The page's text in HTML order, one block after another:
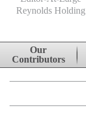
Reynolds Holding
Skip to content
Our
Contributors